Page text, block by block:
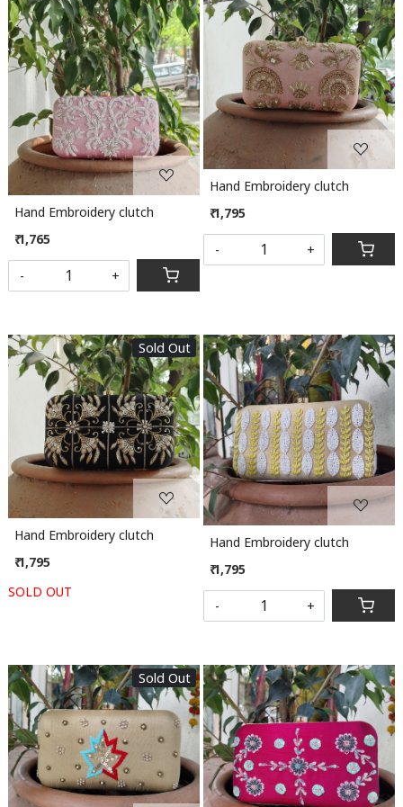
Loading...
Hand Embroidery clutch
₹ 1,765
- +
Loading...
Hand Embroidery clutch
₹ 1,795
- +
Sold Out
Loading...
Hand Embroidery clutch
₹ 1,795
SOLD OUT
Loading...
Hand Embroidery clutch
₹ 1,795
- +
Sold Out
Loading... Loading...